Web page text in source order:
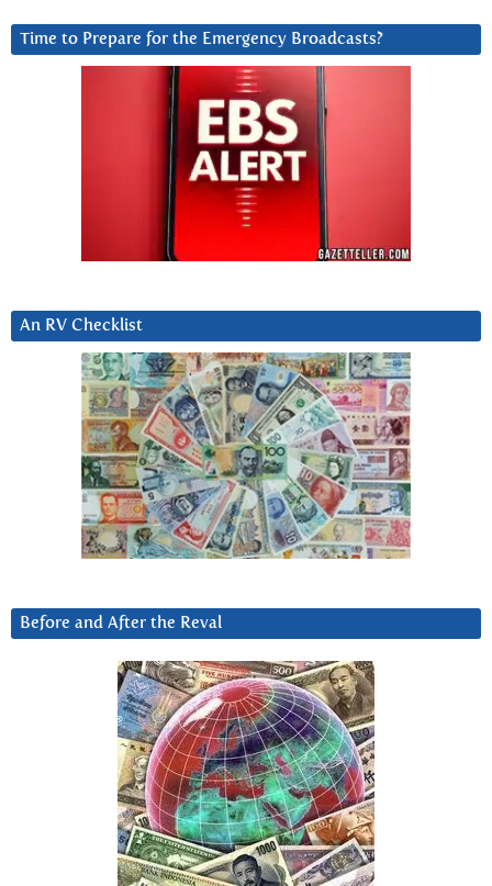
Time to Prepare for the Emergency Broadcasts?
An RV Checklist
Before and After the Reval